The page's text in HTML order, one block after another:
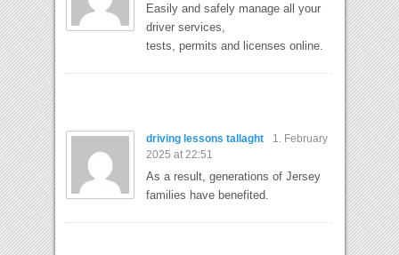
Easily and safely manage all your
driver services,
tests, permits and licenses online.
driving lessons tallaght
1. February
2025 at 22:51
As a result, generations of Jersey
families have benefited.